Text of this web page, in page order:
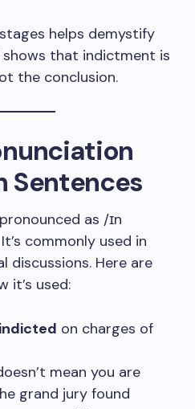
helps demystify
that indictment is
the conclusion.
Sentences
as /ɪn
commonly used in
discussions. Here are
it’s used:
indicted on charges of
mean you are
grand jury found